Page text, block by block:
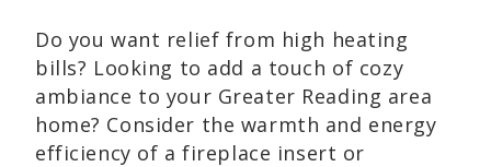
Do you want relief from high heating
bills? Looking to add a touch of cozy
ambiance to your Greater Reading area
home? Consider the warmth and energy
efficiency of a fireplace insert or